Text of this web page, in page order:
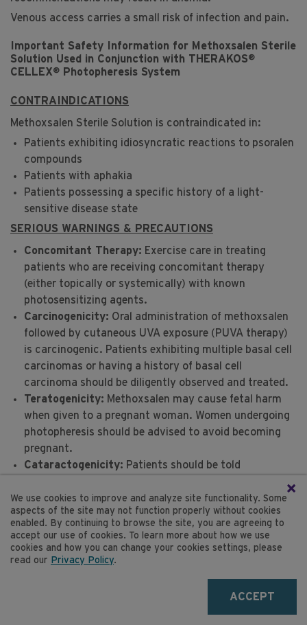
Venous access carries a small risk of infection and pain.
Important Safety Information for Methoxsalen Sterile
Solution Used in Conjunction with THERAKOS®
CELLEX® Photopheresis System
CONTRAINDICATIONS
Methoxsalen Sterile Solution is contraindicated in:
Patients exhibiting idiosyncratic reactions to psoralen
compounds
Patients with aphakia
Patients possessing a specific history of a light-
sensitive disease state
SERIOUS WARNINGS & PRECAUTIONS
Concomitant Therapy: Exercise care in treating
patients who are receiving concomitant therapy
(either topically or systemically) with known
photosensitizing agents.
Carcinogenicity: Oral administration of methoxsalen
followed by cutaneous UVA exposure (PUVA therapy)
is carcinogenic. Patients exhibiting multiple basal cell
carcinomas or having a history of basal cell
carcinoma should be diligently observed and treated.
Teratogenicity: Methoxsalen may cause fetal harm
when given to a pregnant woman. Women undergoing
photopheresis should be advised to avoid becoming
pregnant.
Cataractogenicity: Patients should be told
sunglasses for twenty-four (24) hours after
methoxsalen treatment, any time they are exposed to
direct or indirect sunlight and whether they are
outdoors or exposed through a window.
Safety in children has not been established.
We use cookies to improve and analyze site functionality. Some
aspects of the site may not function properly without cookies
enabled. By continuing to browse the site, you are agreeing to
accept our use of cookies. To learn more about how we use
cookies and how you can change your cookies settings, please
read our Privacy Policy.
ACCEPT
×